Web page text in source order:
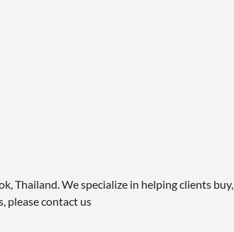
Thailand. We specialize in helping clients buy,
please contact us